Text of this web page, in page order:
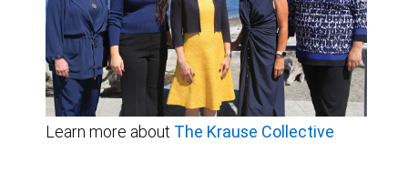
Learn more about The Krause Collective